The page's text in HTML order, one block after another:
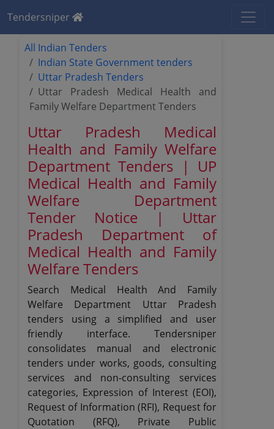
Tendersniper
All Indian Tenders
Indian State Government tenders
Uttar Pradesh Tenders
Uttar Pradesh Medical Health and
Family Welfare Department Tenders
Uttar Pradesh Medical
Health and Family Welfare
Department Tenders | UP
Medical Health and Family
Welfare Department
Tender Notice | Uttar
Pradesh Department of
Medical Health and Family
Welfare Tenders
Search Medical Health And Family
Welfare Department Uttar Pradesh
tenders using a simplified and user
friendly interface. Tendersniper
consolidates manual and electronic
tenders under works, goods, consulting
services and non-consulting services
categories, Expression of Interest (EOI),
Request of Information (RFI), Request for
Quotation (RFQ), Private Public